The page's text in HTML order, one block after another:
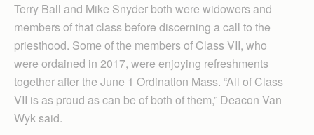
Terry Ball and Mike Snyder both were widowers and
members of that class before discerning a call to the
priesthood. Some of the members of Class VII, who
were ordained in 2017, were enjoying refreshments
together after the June 1 Ordination Mass. “All of Class
VII is as proud as can be of both of them,” Deacon Van
Wyk said.